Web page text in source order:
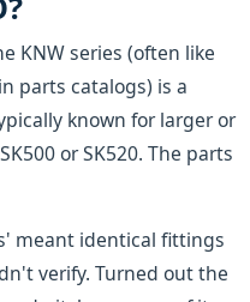
KNW series (often like
parts catalogs) is a
known for larger or
or SK520. The parts
meant identical fittings
verify. Turned out the